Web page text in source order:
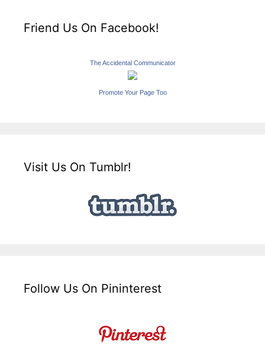
Friend Us On Facebook!
The Accidental Communicator
Promote Your Page Too
Visit Us On Tumblr!
Follow Us On Pininterest